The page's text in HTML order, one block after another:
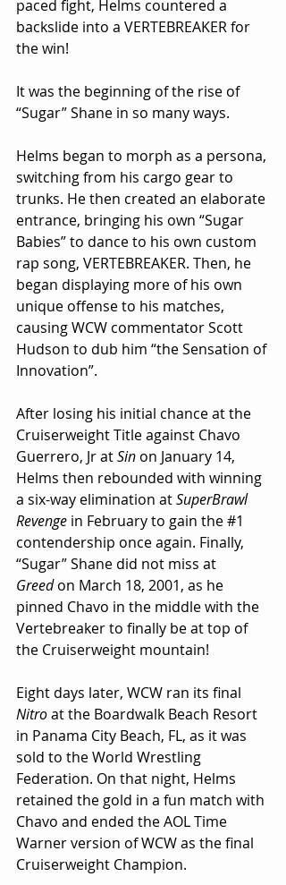
paced fight, Helms countered a
backslide into a VERTEBREAKER for
the win!
It was the beginning of the rise of
“Sugar” Shane in so many ways.
Helms began to morph as a persona,
switching from his cargo gear to
trunks. He then created an elaborate
entrance, bringing his own “Sugar
Babies” to dance to his own custom
rap song, VERTEBREAKER. Then, he
began displaying more of his own
unique offense to his matches,
causing WCW commentator Scott
Hudson to dub him “the Sensation of
Innovation”.
After losing his initial chance at the
Cruiserweight Title against Chavo
Guerrero, Jr at Sin on January 14,
Helms then rebounded with winning
a six-way elimination at SuperBrawl
Revenge in February to gain the #1
contendership once again. Finally,
“Sugar” Shane did not miss at
Greed on March 18, 2001, as he
pinned Chavo in the middle with the
Vertebreaker to finally be at top of
the Cruiserweight mountain!
Eight days later, WCW ran its final
Nitro at the Boardwalk Beach Resort
in Panama City Beach, FL, as it was
sold to the World Wrestling
Federation. On that night, Helms
retained the gold in a fun match with
Chavo and ended the AOL Time
Warner version of WCW as the final
Cruiserweight Champion.